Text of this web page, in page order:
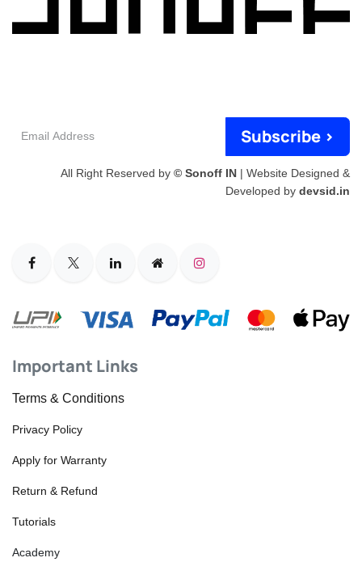
Subscribe >
All Right Reserved by © Sonoff IN | Website Designed &
Developed by devsid.in
Important Links
Terms & Conditions
Privacy Policy
Apply for Warranty
Return & Refund
Tutorials
Academy